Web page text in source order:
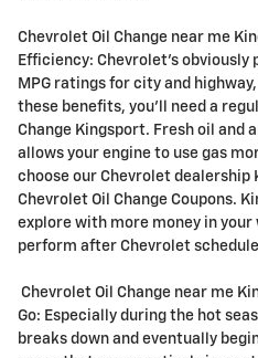
Chevrolet Oil Change near me
Efficiency: Chevrolet's obviously
MPG ratings for city and
these benefits, you'll need a
Change Kingsport. Fresh oil and
allows your engine to use gas
choose our Chevrolet dealership
Chevrolet Oil Change Coupons.
explore with more money in
perform after Chevrolet
Chevrolet Oil Change near me
Go: Especially during the hot
breaks down and eventually